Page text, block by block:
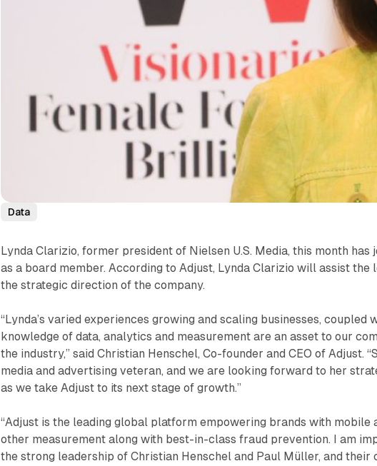
Data
Lynda Clarizio, former president of Nielsen U.S. Media, this month has
as a board member. According to Adjust, Lynda Clarizio will assist the
the strategic direction of the company.
“Lynda’s varied experiences growing and scaling businesses, coupled
knowledge of data, analytics and measurement are an asset to our
the industry,” said Christian Henschel, Co-founder and CEO of Adjust.
media and advertising veteran, and we are looking forward to her
as we take Adjust to its next stage of growth.”
“Adjust is the leading global platform empowering brands with mobile
other measurement along with best-in-class fraud prevention. I am
the strong leadership of Christian Henschel and Paul Müller, and their